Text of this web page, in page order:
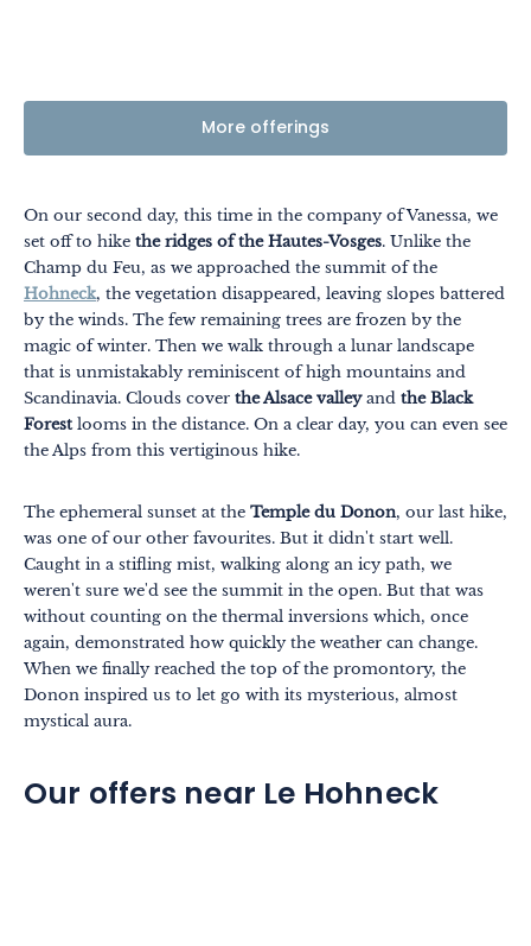
More offerings
On our second day, this time in the company of Vanessa, we
set off to hike the ridges of the Hautes-Vosges. Unlike the
Champ du Feu, as we approached the summit of the
Hohneck, the vegetation disappeared, leaving slopes battered
by the winds. The few remaining trees are frozen by the
magic of winter. Then we walk through a lunar landscape
that is unmistakably reminiscent of high mountains and
Scandinavia. Clouds cover the Alsace valleyand the Black
Forestlooms in the distance. On a clear day, you can even see
the Alps from this vertiginous hike.
The ephemeral sunset at the Temple du Donon, our last hike,
was one of our other favourites. But it didn't start well.
Caught in a stifling mist, walking along an icy path, we
weren't sure we'd see the summit in the open. But that was
without counting on the thermal inversions which, once
again, demonstrated how quickly the weather can change.
When we finally reached the top of the promontory, the
Donon inspired us to let go with its mysterious, almost
mystical aura.
Our offers near Le Hohneck